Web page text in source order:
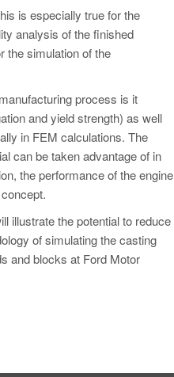
is especially true for the
analysis of the finished
the simulation of the
process is it
and yield strength) as well
in FEM calculations. The
can be taken advantage of in
the performance of the engine
illustrate the potential to reduce
of simulating the casting
and blocks at Ford Motor